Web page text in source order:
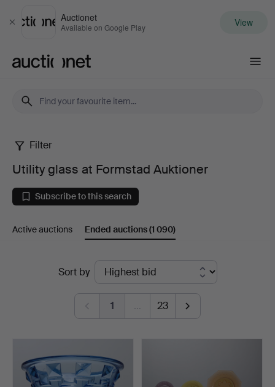
Close
Auctionet
Available on Google Play View
Utility
glass
at
Formstad
Auktioner
Filter
Utility glass at Formstad Auktioner
Subscribe to this search
Active auctions Ended auctions(1 090)
Sort by
1 … 23